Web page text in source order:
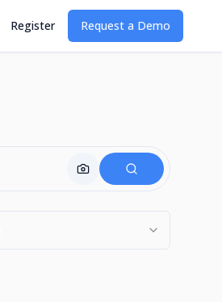
Register Request a Demo
Find with Image